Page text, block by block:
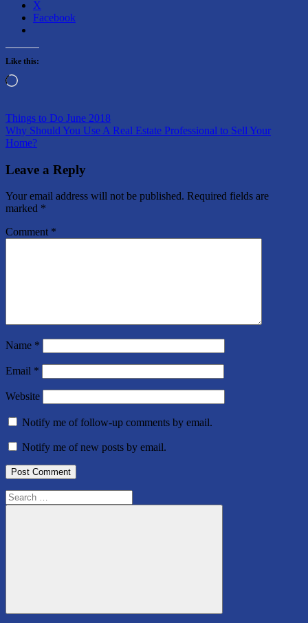
X
Facebook
Like this:
Loading…
Homes
for
Sale
Post
navigation
Previous
Post:
Things to Do June 2018
Next
Post:
Why Should You Use A Real Estate Professional to Sell Your
Home?
Leave a Reply
Your email address will not be published. Required fields are
marked *
Comment *
Name *
Email *
Website
Notify me of follow-up comments by email.
Notify me of new posts by email.
Search
for:
Search